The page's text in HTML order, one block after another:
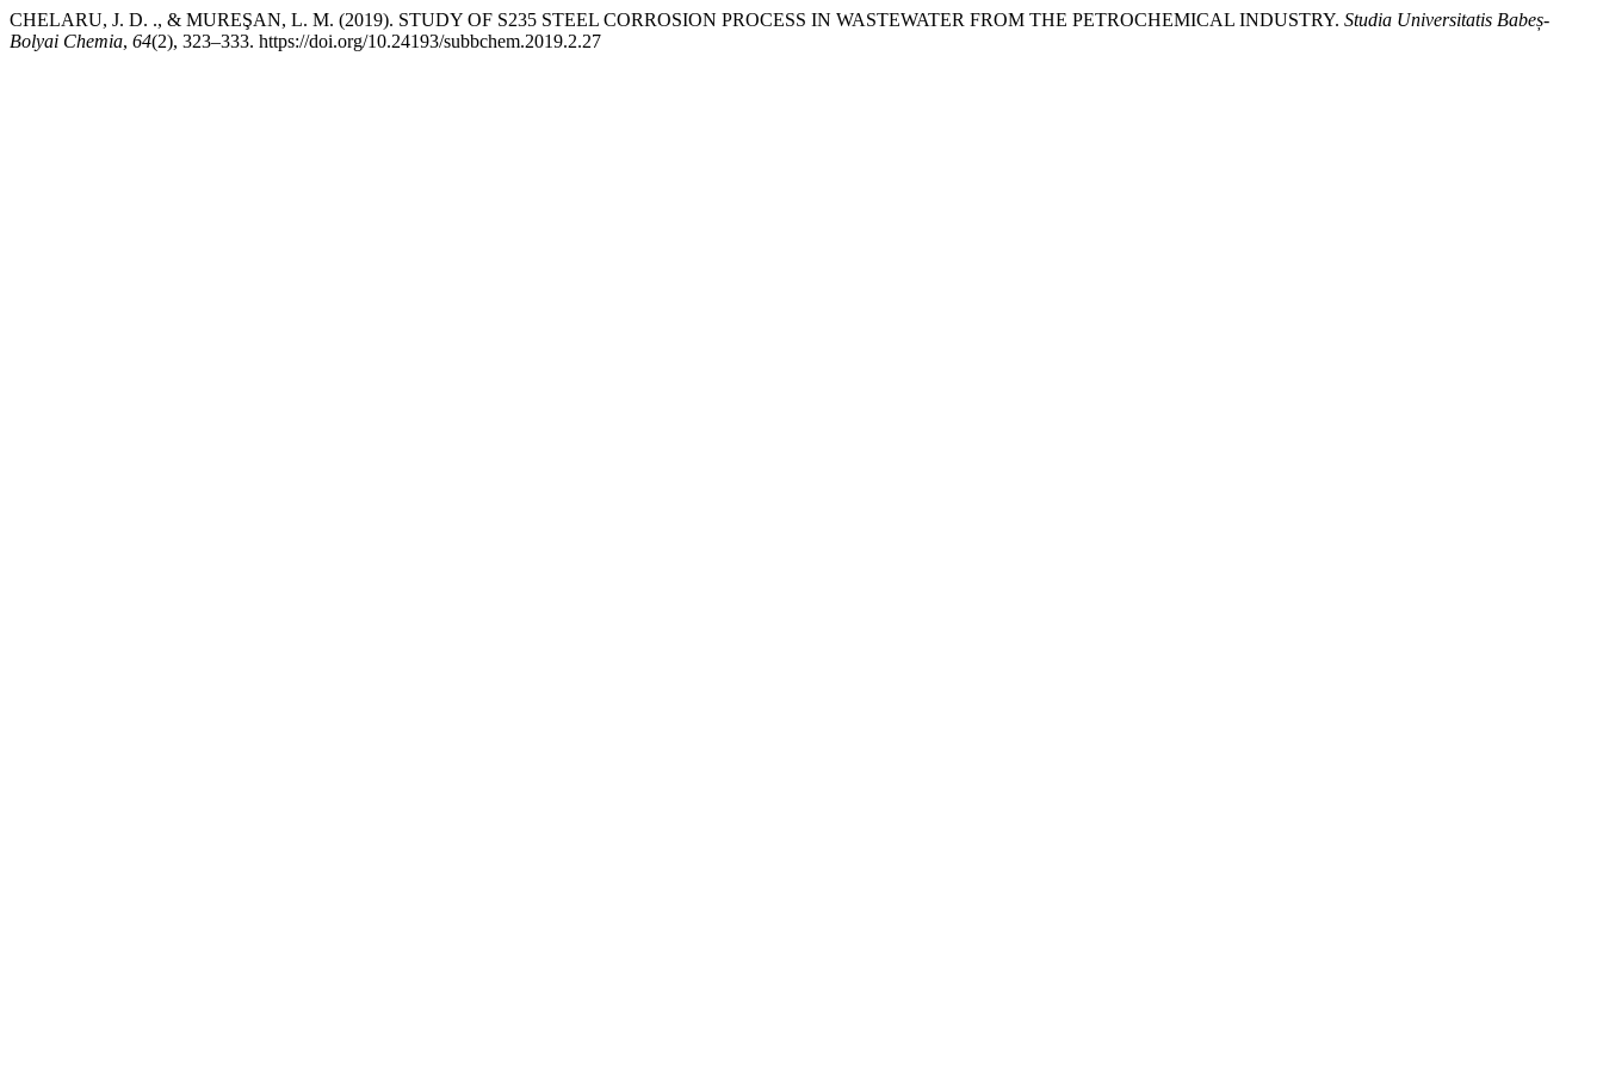
CHELARU, J. D. ., & MUREŞAN, L. M. (2019). STUDY OF S235 STEEL CORROSION PROCESS IN WASTEWATER FROM THE PETROCHEMICAL INDUSTRY. Studia Universitatis Babeș-
Bolyai Chemia, 64(2), 323–333. https://doi.org/10.24193/subbchem.2019.2.27